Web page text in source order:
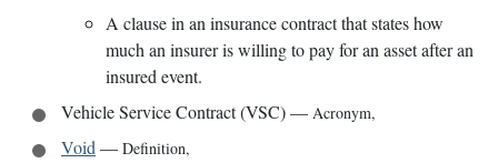
A clause in an insurance contract that states how
much an insurer is willing to pay for an asset after an
insured event.
Vehicle Service Contract (VSC)— Acronym,
Void — Definition,